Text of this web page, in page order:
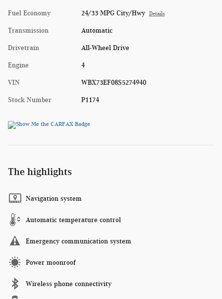
Fuel Economy 24/33 MPG City/Hwy Details
Transmission Automatic
Drivetrain All-Wheel Drive
Engine 4
VIN WBX73EF08S5274940
Stock Number P1174
The highlights
Navigation system
Automatic temperature control
Emergency communication system
Power moonroof
Wireless phone connectivity